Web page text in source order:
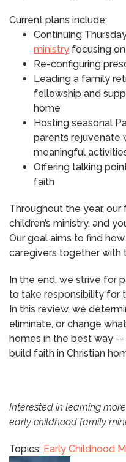
Current plans include:
Continuing
ministry focusing
Re-configuring
Leading a family
fellowship and
home
Hosting seasonal
parents rejuvenate
meaningful
Offering talking
faith
Throughout the year,
children’s ministry, and
Our goal aims to find
caregivers together with
​In the end, we strive for
to take responsibility for
In this review, we
eliminate, or change
homes in the best way
build faith in Christian
Interested in learning
early childhood family
Topics: Early Childhood